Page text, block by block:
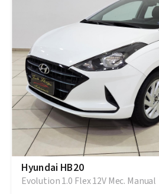
Hyundai HB20
Evolution 1.0 Flex 12V Mec. Manual